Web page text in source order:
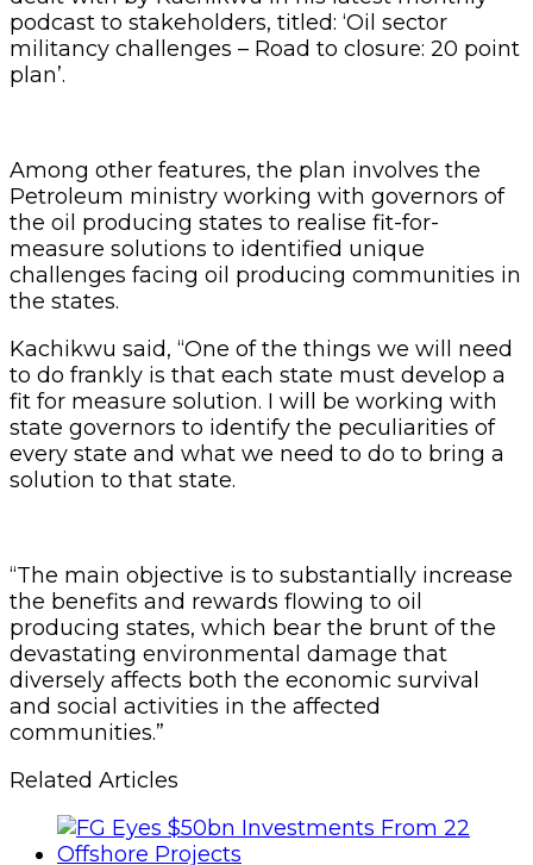
podcast to stakeholders, titled: ‘Oil sector
militancy challenges – Road to closure: 20 point
plan’.
Among other features, the plan involves the
Petroleum ministry working with governors of
the oil producing states to realise fit-for-
measure solutions to identified unique
challenges facing oil producing communities in
the states.
Kachikwu said, “One of the things we will need
to do frankly is that each state must develop a
fit for measure solution. I will be working with
state governors to identify the peculiarities of
every state and what we need to do to bring a
solution to that state.
“The main objective is to substantially increase
the benefits and rewards flowing to oil
producing states, which bear the brunt of the
devastating environmental damage that
diversely affects both the economic survival
and social activities in the affected
communities.”
Related Articles